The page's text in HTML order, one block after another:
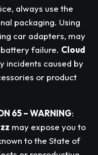
always use the
packaging. Using
car adapters, may
failure. Cloud
incidents caused by
or product
65 – WARNING:
may expose you to
to the State of